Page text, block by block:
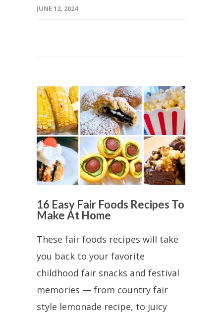
JUNE 12, 2024
16 Easy Fair Foods Recipes To
Make At Home
These fair foods recipes will take
you back to your favorite
childhood fair snacks and festival
memories — from country fair
style lemonade recipe, to juicy